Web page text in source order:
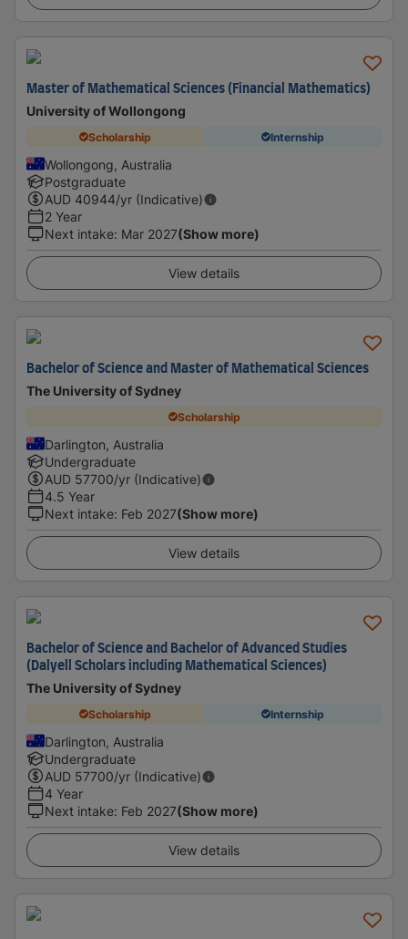
Master of Mathematical Sciences (Financial Mathematics)
University of Wollongong
Scholarship Internship
Wollongong, Australia
Postgraduate
AUD 40944/yr (Indicative)
2 Year
Next intake: Mar 2027(Show more)
View details
Bachelor of Science and Master of Mathematical Sciences
The University of Sydney
Scholarship
Darlington, Australia
Undergraduate
AUD 57700/yr (Indicative)
4.5 Year
Next intake: Feb 2027(Show more)
View details
Bachelor of Science and Bachelor of Advanced Studies
(Dalyell Scholars including Mathematical Sciences)
The University of Sydney
Scholarship Internship
Darlington, Australia
Undergraduate
AUD 57700/yr (Indicative)
4 Year
Next intake: Feb 2027(Show more)
View details